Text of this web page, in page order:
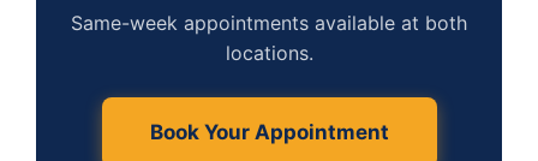
Same-week appointments available at both
locations.
Book Your Appointment